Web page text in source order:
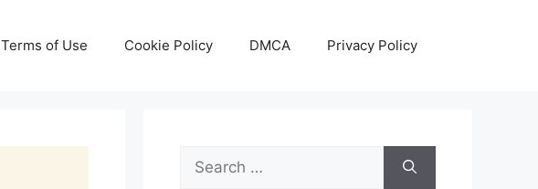
Terms of Use Cookie Policy DMCA Privacy Policy
Search
for: